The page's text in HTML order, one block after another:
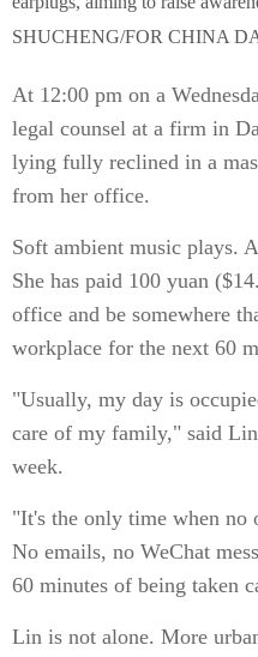
SHUCHENG/FOR CHINA
At 12:00 pm on a
legal counsel at a firm in
lying fully reclined in a
from her office.
Soft ambient music plays.
She has paid 100 yuan
office and be somewhere
workplace for the next 60
"Usually, my day is
care of my family," said
week.
"It's the only time when no
No emails, no WeChat
60 minutes of being taken
Lin is not alone. More